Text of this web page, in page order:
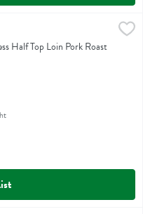
Pork Roast
Half Top Loin Pork Roast